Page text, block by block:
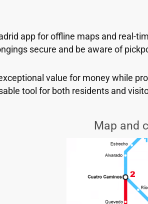
app for offline maps and real-
secure and be aware of
value for money while
tool for both residents and
Map and